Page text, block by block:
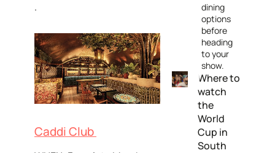
.
Caddi Club
dining
options
before
heading
to your
show.
Where to
watch
the
World
Cup in
South